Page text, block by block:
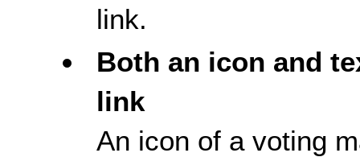
link.
Both an icon and
link
An icon of a voting